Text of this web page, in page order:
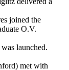
joined the
O.V.
launched.
met with